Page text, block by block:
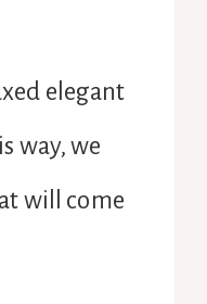
elegant
way, we
will come